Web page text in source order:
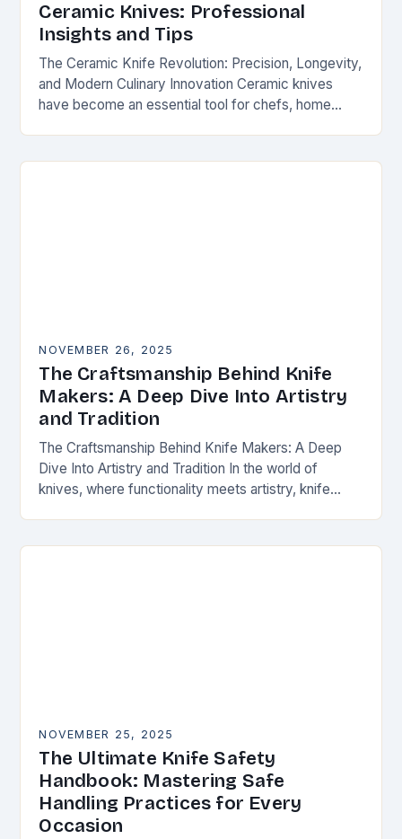
Ceramic Knives: Professional
Insights and Tips
The Ceramic Knife Revolution: Precision, Longevity,
and Modern Culinary Innovation Ceramic knives
have become an essential tool for chefs, home
NOVEMBER 26, 2025
The Craftsmanship Behind Knife
Makers: A Deep Dive Into Artistry
and Tradition
The Craftsmanship Behind Knife Makers: A Deep
Dive Into Artistry and Tradition In the world of
knives, where functionality meets artistry, knife
NOVEMBER 25, 2025
The Ultimate Knife Safety
Handbook: Mastering Safe
Handling Practices for Every
Occasion